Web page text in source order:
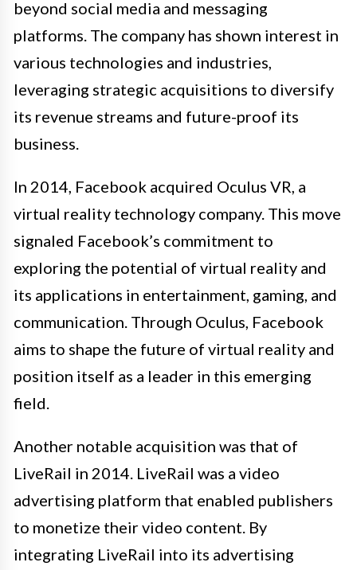
beyond social media and messaging
platforms. The company has shown interest in
various technologies and industries,
leveraging strategic acquisitions to diversify
its revenue streams and future-proof its
business.
In 2014, Facebook acquired Oculus VR, a
virtual reality technology company. This move
signaled Facebook’s commitment to
exploring the potential of virtual reality and
its applications in entertainment, gaming, and
communication. Through Oculus, Facebook
aims to shape the future of virtual reality and
position itself as a leader in this emerging
field.
Another notable acquisition was that of
LiveRail in 2014. LiveRail was a video
advertising platform that enabled publishers
to monetize their video content. By
integrating LiveRail into its advertising